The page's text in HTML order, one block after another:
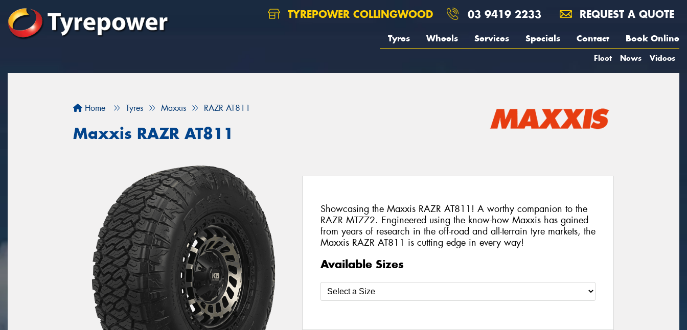
TYREPOWER COLLINGWOOD 03 9419 2233 REQUEST A QUOTE
Tyres Wheels Services Specials Contact Book Online
Fleet News Videos
Home Tyres Maxxis RAZR AT811
Maxxis RAZR AT811
Showcasing the Maxxis RAZR AT811! A worthy companion to the
RAZR MT772. Engineered using the know-how Maxxis has gained
from years of research in the off-road and all-terrain tyre markets, the
Maxxis RAZR AT811 is cutting edge in every way!
Available Sizes